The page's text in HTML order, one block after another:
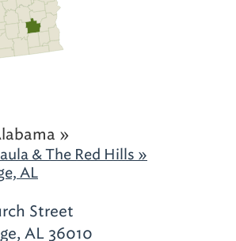
»
& The Red Hills »
AL
Street
AL 36010